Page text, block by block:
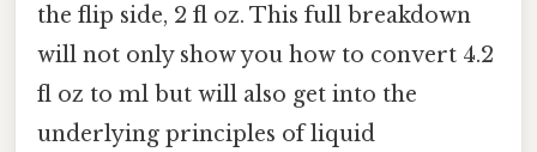
the flip side, 2 fl oz. This full breakdown
will not only show you how to convert 4.2
fl oz to ml but will also get into the
underlying principles of liquid